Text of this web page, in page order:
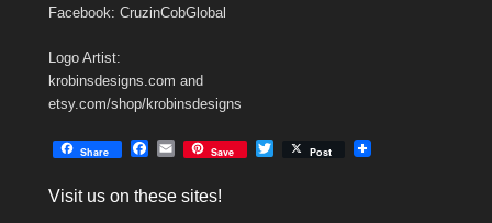
Facebook: CruzinCobGlobal
Logo Artist:
krobinsdesigns.com and
etsy.com/shop/krobinsdesigns
Share
e
E
i
Save Post
Visit us on these sites!